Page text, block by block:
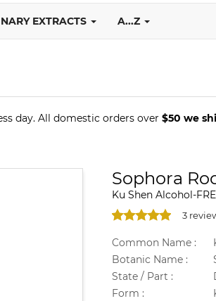
EXTRACTS A...Z
day. All domestic orders over $50 we
Sophora
Ku Shen Alcohol-
3
Common Name :
Botanic Name :
State / Part :
Form :